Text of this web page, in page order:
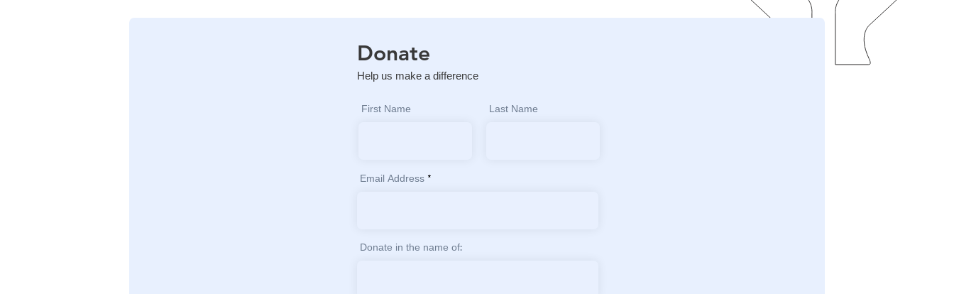
Donate
Help us make a difference
First Name Last Name
Email Address
Donate in the name of: